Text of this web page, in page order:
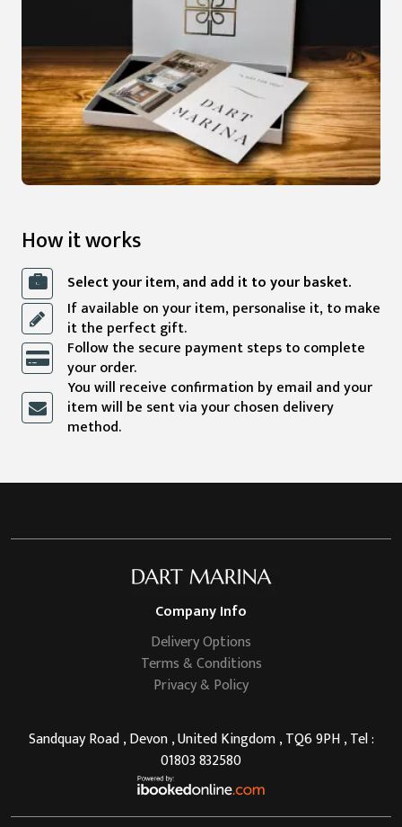
How it works
Select your item, and add it to your basket.
If available on your item, personalise it, to make
it the perfect gift.
Follow the secure payment steps to complete
your order.
You will receive confirmation by email and your
item will be sent via your chosen delivery
method.
Company Info
Delivery Options
Terms & Conditions
Privacy & Policy
Sandquay Road , Devon , United Kingdom , TQ6 9PH , Tel :
01803 832580